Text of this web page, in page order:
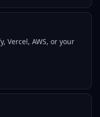
Vercel, AWS, or your